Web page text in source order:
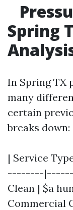
Spring
In Spring TX
many
certain
breaks down:
| Service
--------
Clean | $a
Commercial